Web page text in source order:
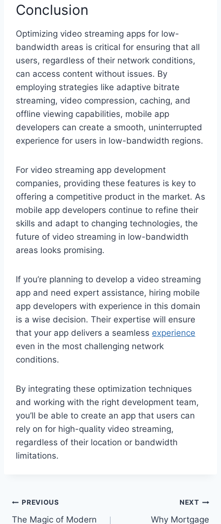
Conclusion
Optimizing video streaming apps for low-
bandwidth areas is critical for ensuring that all
users, regardless of their network conditions,
can access content without issues. By
employing strategies like adaptive bitrate
streaming, video compression, caching, and
offline viewing capabilities, mobile app
developers can create a smooth, uninterrupted
experience for users in low-bandwidth regions.
For video streaming app development
companies, providing these features is key to
offering a competitive product in the market. As
mobile app developers continue to refine their
skills and adapt to changing technologies, the
future of video streaming in low-bandwidth
areas looks promising.
If you’re planning to develop a video streaming
app and need expert assistance, hiring mobile
app developers with experience in this domain
is a wise decision. Their expertise will ensure
that your app delivers a seamless experience
even in the most challenging network
conditions.
By integrating these optimization techniques
and working with the right development team,
you’ll be able to create an app that users can
rely on for high-quality video streaming,
regardless of their location or bandwidth
limitations.
Post
PREVIOUS
The Magic of Modern
NEXT
Why Mortgage